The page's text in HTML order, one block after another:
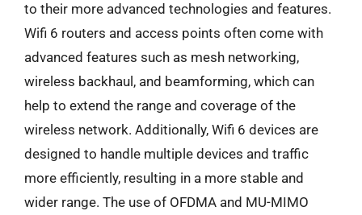
to their more advanced technologies and features.
Wifi 6 routers and access points often come with
advanced features such as mesh networking,
wireless backhaul, and beamforming, which can
help to extend the range and coverage of the
wireless network. Additionally, Wifi 6 devices are
designed to handle multiple devices and traffic
more efficiently, resulting in a more stable and
wider range. The use of OFDMA and MU-MIMO